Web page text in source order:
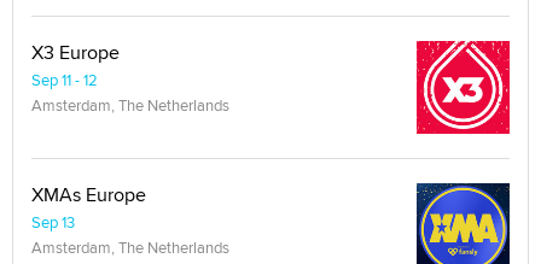
X3 Europe
Sep 11 - 12
Amsterdam, The Netherlands
XMAs Europe
Sep 13
Amsterdam, The Netherlands